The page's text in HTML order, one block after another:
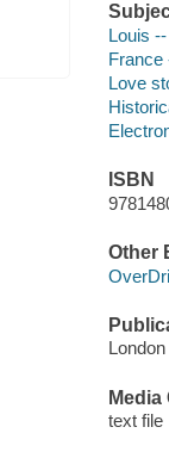
Louis
France
Love
ISBN
Other
text file